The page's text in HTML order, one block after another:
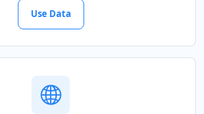
Use Data